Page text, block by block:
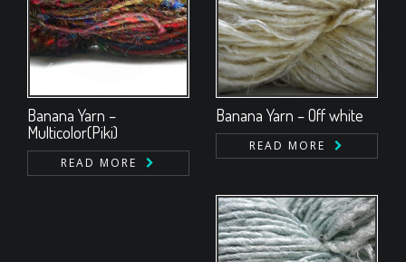
Banana Yarn –
Multicolor(Piki)
READ MORE
Banana Yarn – Off white
READ MORE